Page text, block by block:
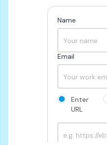
Name
Email
Enter
URL